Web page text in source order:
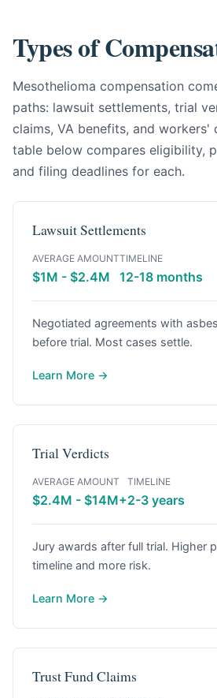
Types of
Mesothelioma compensation
paths: lawsuit settlements, trial
claims, VA benefits, and workers'
table below compares eligibility,
and filing deadlines for each.
Lawsuit Settlements
AVERAGE AMOUNT
$1M - $2.4M
TIMELINE
12-18 months
Negotiated agreements with
before trial. Most cases settle.
Learn More →
Trial Verdicts
AVERAGE AMOUNT
$2.4M - $14M+
TIMELINE
2-3 years
Jury awards after full trial. Higher
timeline and more risk.
Learn More →
Trust Fund Claims